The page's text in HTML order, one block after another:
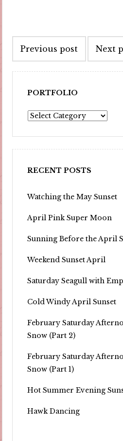
navigation
Previous post Next
PORTFOLIO
Portfolio
RECENT POSTS
Watching the May Sunset
April Pink Super Moon
Sunning Before the April
Weekend Sunset April
Saturday Seagull with
Cold Windy April Sunset
February Saturday
Snow (Part 2)
February Saturday
Snow (Part 1)
Hot Summer Evening
Hawk Dancing